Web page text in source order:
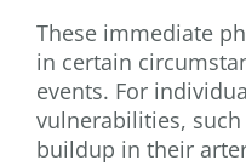
These immediate
in certain
events. For
vulnerabilities,
buildup in their